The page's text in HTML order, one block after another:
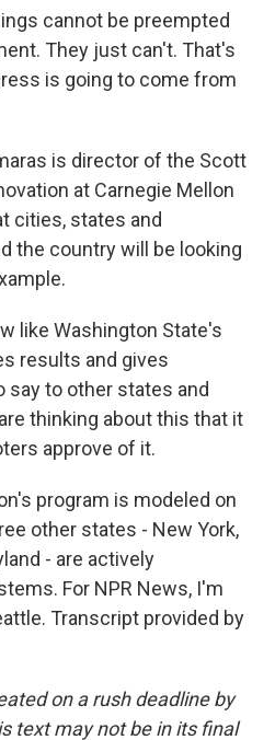
cannot be preempted
They just can't. That's
is going to come from
is director of the Scott
at Carnegie Mellon
cities, states and
the country will be looking
like Washington State's
results and gives
say to other states and
thinking about this that it
approve of it.
program is modeled on
other states - New York,
- are actively
For NPR News, I'm
Transcript provided by
on a rush deadline by
text may not be in its final